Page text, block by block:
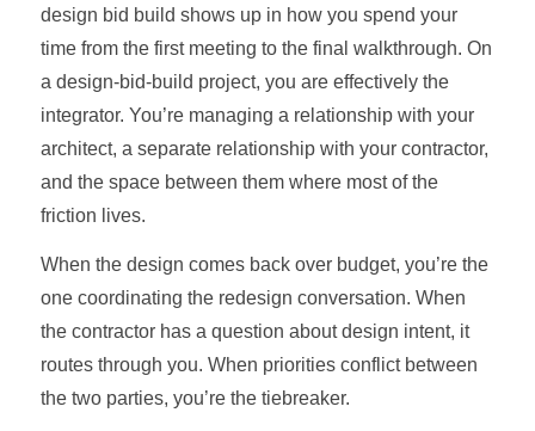
design bid build shows up in how you spend your
time from the first meeting to the final walkthrough. On
a design-bid-build project, you are effectively the
integrator. You’re managing a relationship with your
architect, a separate relationship with your contractor,
and the space between them where most of the
friction lives.
When the design comes back over budget, you’re the
one coordinating the redesign conversation. When
the contractor has a question about design intent, it
routes through you. When priorities conflict between
the two parties, you’re the tiebreaker.